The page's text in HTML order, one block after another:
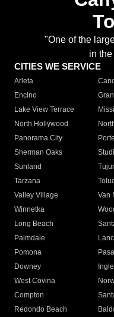
"One of the
in
CITIES WE SERVICE
Arleta
Encino
Lake View Terrace
North Hollywood
Panorama City
Sherman Oaks
Sunland
Tarzana
Valley Village
Van
Winnetka
Long Beach
Palmdale
Pomona
Downey
West Covina
Compton
Redondo Beach